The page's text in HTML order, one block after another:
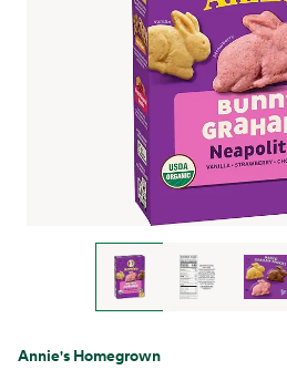
Annie's Homegrown